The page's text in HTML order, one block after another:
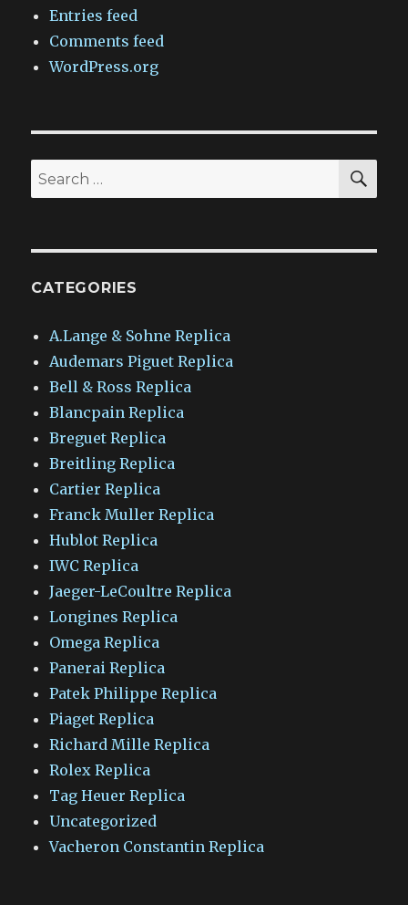
Entries feed
Comments feed
WordPress.org
Search
for:
CATEGORIES
A.Lange & Sohne Replica
Audemars Piguet Replica
Bell & Ross Replica
Blancpain Replica
Breguet Replica
Breitling Replica
Cartier Replica
Franck Muller Replica
Hublot Replica
IWC Replica
Jaeger-LeCoultre Replica
Longines Replica
Omega Replica
Panerai Replica
Patek Philippe Replica
Piaget Replica
Richard Mille Replica
Rolex Replica
Tag Heuer Replica
Uncategorized
Vacheron Constantin Replica